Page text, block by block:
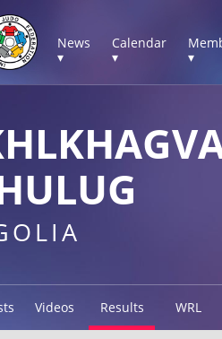
News
▾
Calendar
▾
▾
Videos Results WRL